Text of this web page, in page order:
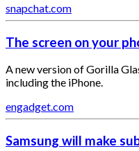
snapchat.com
The screen on your
A new version of Gorilla
including the iPhone.
engadget.com
​Samsung will make